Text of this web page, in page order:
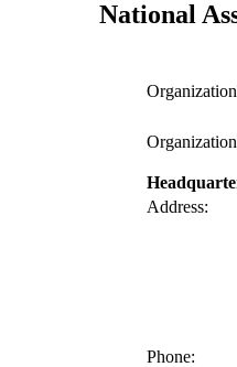
National
Address:
Phone: